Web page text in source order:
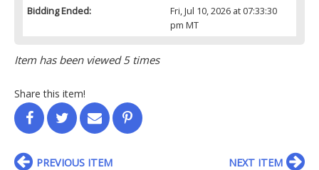
Bidding Ended:
Fri, Jul 10, 2026 at 07:33:30
pm MT
Item has been viewed 5 times
Share this item!
PREVIOUS ITEM NEXT ITEM